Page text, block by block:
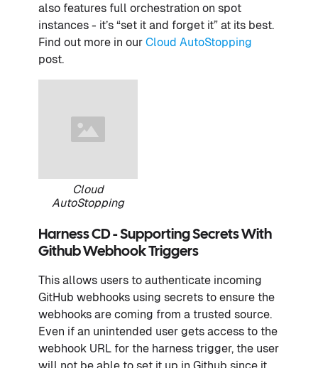
also features full orchestration on spot
instances - it’s “set it and forget it” at its best.
Find out more in our Cloud AutoStopping
post.
Cloud
AutoStopping
Harness CD - Supporting Secrets With
Github Webhook Triggers
This allows users to authenticate incoming
GitHub webhooks using secrets to ensure the
webhooks are coming from a trusted source.
Even if an unintended user gets access to the
webhook URL for the harness trigger, the user